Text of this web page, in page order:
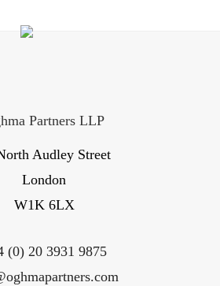
Partners LLP
Audley Street
London
W1K 6LX
(0) 20 3931 9875